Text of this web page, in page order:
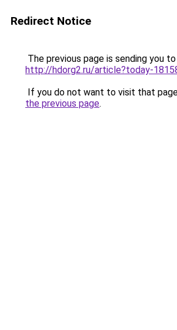
Redirect Notice
The previous page is sending you to
http://hdorg2.ru/article?today-
If you do not want to visit that
the previous page.